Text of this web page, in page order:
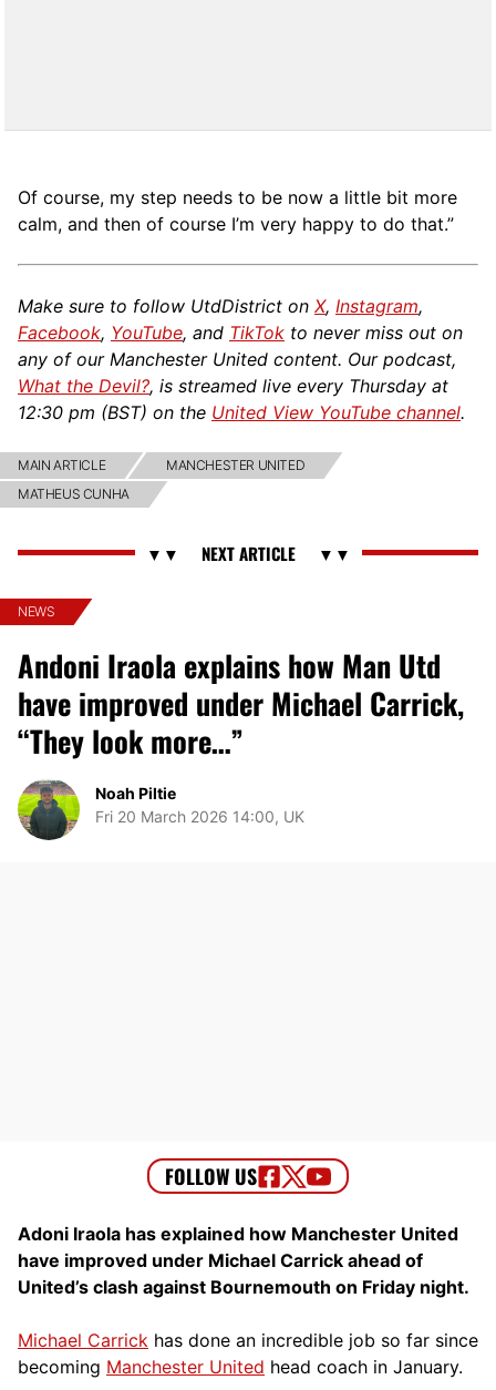
Of course, my step needs to be now a little bit more
calm, and then of course I’m very happy to do that.”
Make sure to follow UtdDistrict on X, Instagram,
Facebook, YouTube, and TikTok to never miss out on
any of our Manchester United content. Our podcast,
What the Devil?, is streamed live every Thursday at
12:30 pm (BST) on the United View YouTube channel.
MAIN ARTICLE
MANCHESTER UNITED
MATHEUS CUNHA
NEWS
Andoni Iraola explains how Man Utd
have improved under Michael Carrick,
“They look more…”
Noah Piltie
Fri 20 March 2026 14:00, UK
Adoni Iraola has explained how Manchester United
have improved under Michael Carrick ahead of
United’s clash against Bournemouth on Friday night.
Michael Carrick has done an incredible job so far since
becoming Manchester United head coach in January.